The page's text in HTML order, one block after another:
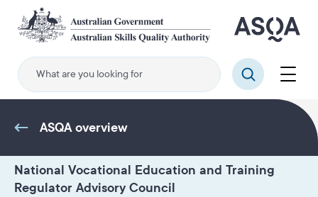
main
content
Search
Menu
ASQA overview
National Vocational Education and Training
Regulator Advisory Council